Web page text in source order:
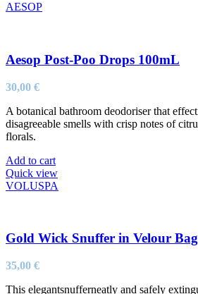
AESOP
Aesop Post-Poo Drops 100mL
30,00 €
A botanical bathroom deodoriser that
disagreeable smells with crisp notes of
florals.
Add to cart
Quick view
VOLUSPA
Gold Wick Snuffer in Velour Bag
35,00 €
This elegantsnufferneatly and safely